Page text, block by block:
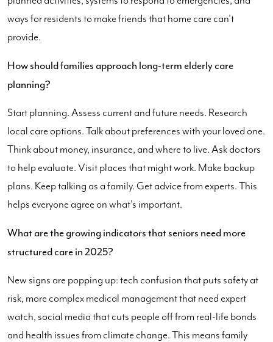
ways for residents to make friends that home care can't
provide.
How should families approach long-term elderly care
planning?
Start planning. Assess current and future needs. Research
local care options. Talk about preferences with your loved one.
Think about money, insurance, and where to live. Ask doctors
to help evaluate. Visit places that might work. Make backup
plans. Keep talking as a family. Get advice from experts. This
helps everyone agree on what's important.
What are the growing indicators that seniors need more
structured care in 2025?
New signs are popping up: tech confusion that puts safety at
risk, more complex medical management that need expert
watch, social media that cuts people off from real-life bonds
and health issues from climate change. This means family